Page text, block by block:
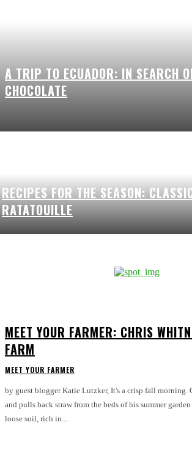
A TRIP TO ECUADOR: IN SEARCH
CHOCOLATE
RECIPES FOR THE SEASON:
RATATOUILLE
MEET YOUR FARMER: CHRIS
FARM
MEET YOUR FARMER
by guest blogger Katie Lutzker, It's a crisp fall morning. Chris Whitney kneels down
and pulls back straw from the beds of his summer
loose soil, rich in...